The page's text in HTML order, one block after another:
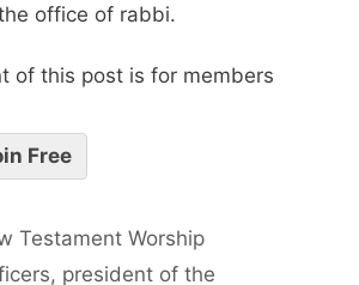
office of rabbi.
of this post is for members
Free
Testament Worship
, president of the